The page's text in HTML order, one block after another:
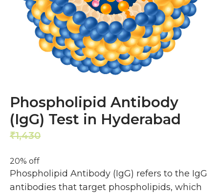
Phospholipid Antibody
(IgG) Test in Hyderabad
₹1,430
20% off
Phospholipid Antibody (IgG) refers to the IgG
antibodies that target phospholipids, which